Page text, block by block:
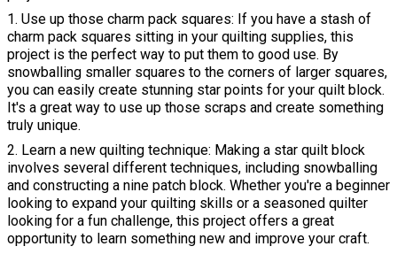
1. Use up those charm pack squares: If you have a stash of
charm pack squares sitting in your quilting supplies, this
project is the perfect way to put them to good use. By
snowballing smaller squares to the corners of larger squares,
you can easily create stunning star points for your quilt block.
It's a great way to use up those scraps and create something
truly unique.
2. Learn a new quilting technique: Making a star quilt block
involves several different techniques, including snowballing
and constructing a nine patch block. Whether you're a beginner
looking to expand your quilting skills or a seasoned quilter
looking for a fun challenge, this project offers a great
opportunity to learn something new and improve your craft.